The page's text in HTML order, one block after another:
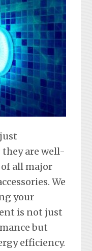
are well-
all major
We
your
is not just
but
efficiency.